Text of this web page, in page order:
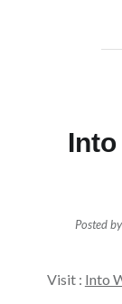
Posted
Visit : Into